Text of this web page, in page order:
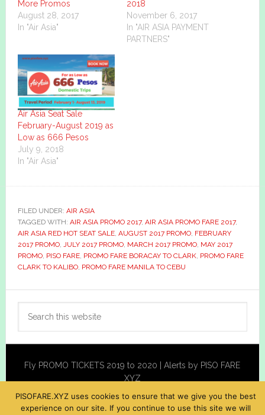
More Promos
August 28, 2017
In "Air Asia"
2018
November 6, 2017
In "AIR ASIA PAYMENT
PARTNERS"
Air Asia Seat Sale
February-August 2019 as
Low as 666 Pesos
July 9, 2018
In "Air Asia"
FILED UNDER: AIR ASIA
TAGGED WITH: AIR ASIA PROMO 2017, AIR ASIA PROMO FARE 2017,
AIR ASIA RED HOT SEAT SALE, AUGUST 2017 PROMO, FEBRUARY
2017 PROMO, JULY 2017 PROMO, MARCH 2017 PROMO, MAY 2017
PROMO, PISO FARE, PROMO FARE BORACAY TO CLARK, PROMO FARE
CLARK TO KALIBO, PROMO FARE MANILA TO CEBU
Primary
Sidebar
Fly PROMO TICKETS 2019 to 2020 | Alerts by PISO FARE
XYZ
PISOFARE.XYZ uses cookies to ensure that we give you the best
experience on our site. If you continue to use this site we will